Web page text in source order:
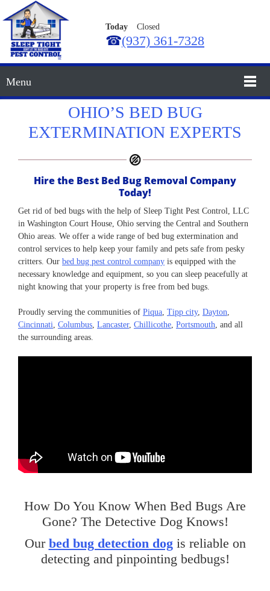
Today Closed
☎(937) 361-7328
Menu
OHIO’S BED BUG
EXTERMINATION EXPERTS
Hire the Best Bed Bug Removal Company
Today!
Get rid of bed bugs with the help of Sleep Tight Pest Control, LLC
in Washington Court House, Ohio serving the Central and Southern
Ohio areas. We offer a wide range of bed bug extermination and
control services to help keep your family and pets safe from pesky
critters. Our bed bug pest control company is equipped with the
necessary knowledge and equipment, so you can sleep peacefully at
night knowing that your property is free from bed bugs.
Proudly serving the communities of Piqua, Tipp city, Dayton,
Cincinnati, Columbus, Lancaster, Chillicothe, Portsmouth, and all
the surrounding areas.
How Do You Know When Bed Bugs Are
Gone? The Detective Dog Knows!
Our bed bug detection dogis reliable on
detecting and pinpointing bedbugs!